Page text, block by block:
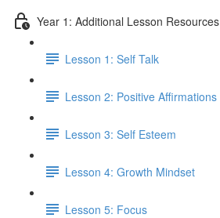
Year 1: Additional Lesson Resources
Lesson 1: Self Talk
Lesson 2: Positive Affirmations
Lesson 3: Self Esteem
Lesson 4: Growth Mindset
Lesson 5: Focus